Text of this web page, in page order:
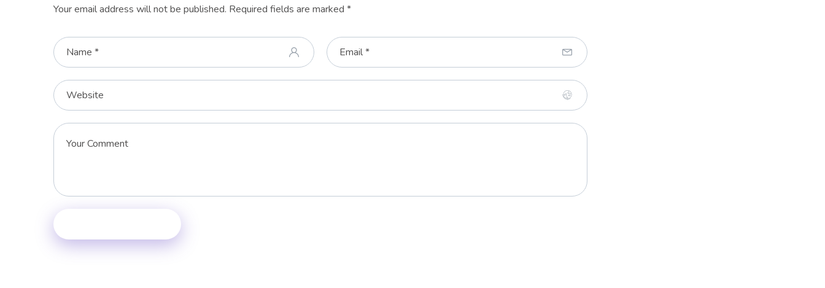
Your email address will not be published. Required fields are marked *